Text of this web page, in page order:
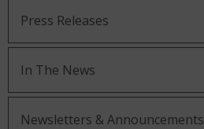
Press Releases
In The News
Newsletters & Announcements